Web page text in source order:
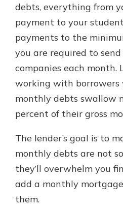
debts, everything from
payment to your
payments to the
you are required to
companies each month.
working with borrowers
monthly debts swallow
percent of their gross
The lender’s goal is to
monthly debts are not
they’ll overwhelm you
add a monthly
them.